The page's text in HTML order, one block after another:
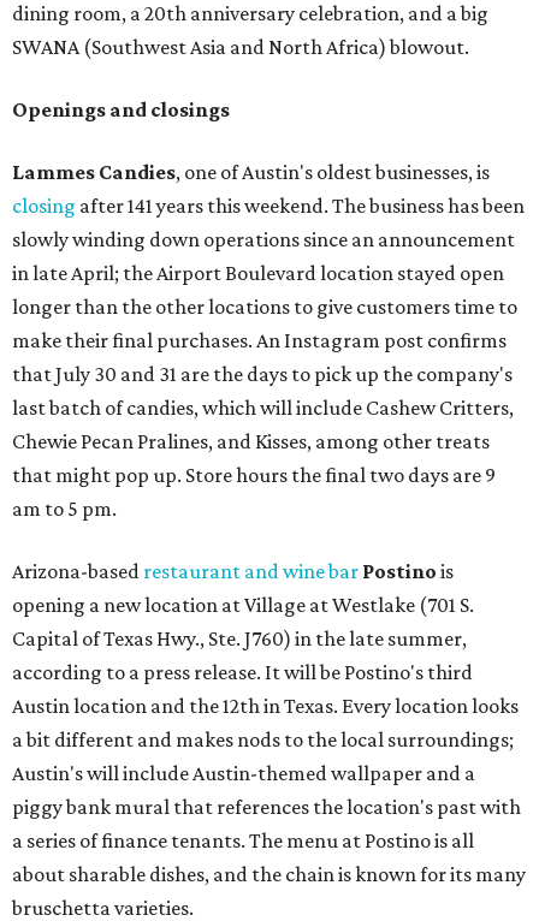
dining room, a 20th anniversary celebration, and a big
SWANA (Southwest Asia and North Africa) blowout.
Openings and closings
Lammes Candies, one of Austin's oldest businesses, is
closing after 141 years this weekend. The business has been
slowly winding down operations since an announcement
in late April; the Airport Boulevard location stayed open
longer than the other locations to give customers time to
make their final purchases. An Instagram post confirms
that July 30 and 31 are the days to pick up the company's
last batch of candies, which will include Cashew Critters,
Chewie Pecan Pralines, and Kisses, among other treats
that might pop up. Store hours the final two days are 9
am to 5 pm.
Arizona-based restaurant and wine bar Postino is
opening a new location at Village at Westlake (701 S.
Capital of Texas Hwy., Ste. J760) in the late summer,
according to a press release. It will be Postino's third
Austin location and the 12th in Texas. Every location looks
a bit different and makes nods to the local surroundings;
Austin's will include Austin-themed wallpaper and a
piggy bank mural that references the location's past with
a series of finance tenants. The menu at Postino is all
about sharable dishes, and the chain is known for its many
bruschetta varieties.